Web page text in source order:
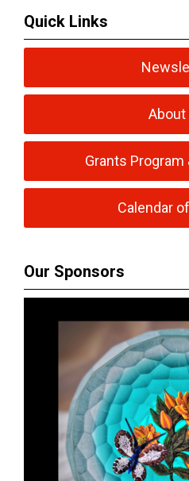
Quick Links
About
Grants Program
Calendar
Our Sponsors